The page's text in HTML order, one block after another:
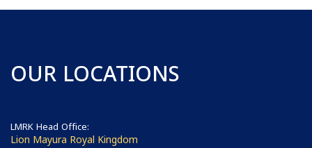
OUR LOCATIONS
LMRK Head Office:
Lion Mayura Royal Kingdom